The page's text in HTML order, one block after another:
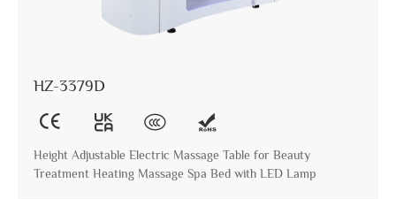
HZ-3379D
Height Adjustable Electric Massage Table for Beauty
Treatment Heating Massage Spa Bed with LED Lamp